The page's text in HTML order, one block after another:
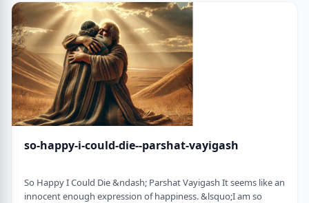
very reason the pe …
so-happy-i-could-die--parshat-vayigash
So Happy I Could Die &ndash; Parshat Vayigash It seems like an
innocent enough expression of happiness. &lsquo;I am so